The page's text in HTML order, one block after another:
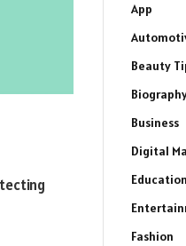
App
Beauty
Business
Digital
Education
Fashion